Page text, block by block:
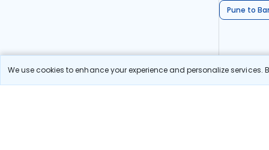
We use cookies to enhance your experience and personalize
Pune to